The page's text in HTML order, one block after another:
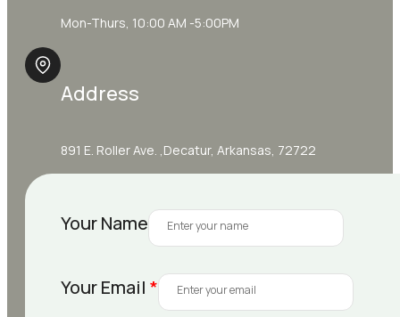
Mon-Thurs, 10:00 AM -5:00PM
Address
891 E. Roller Ave. ,Decatur, Arkansas, 72722
Your Name
Your Email *